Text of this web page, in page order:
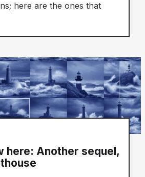
here are the ones that
here: Another sequel,